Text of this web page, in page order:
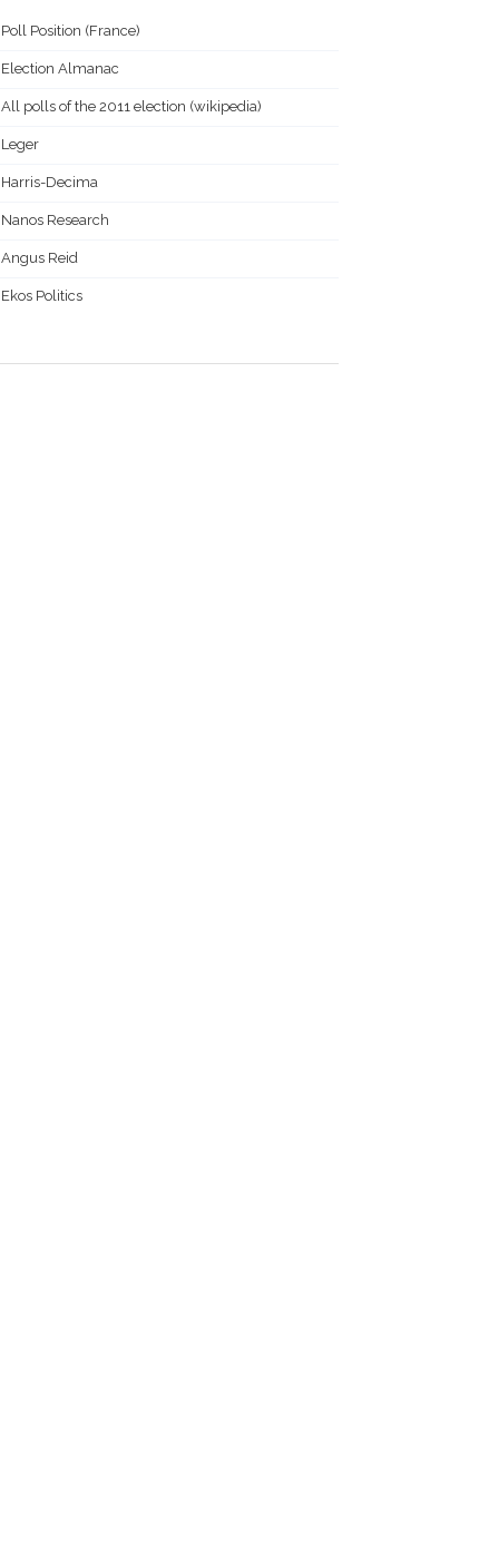
Poll Position (France)
Election Almanac
All polls of the 2011 election (wikipedia)
Leger
Harris-Decima
Nanos Research
Angus Reid
Ekos Politics